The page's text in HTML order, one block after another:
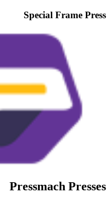
Special Frame Press
Pressmach Presses